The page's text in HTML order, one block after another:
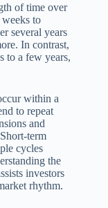
of time over
to
several years
In contrast,
to a few years,
within a
to repeat
and
term
cycles
the
investors
rhythm.